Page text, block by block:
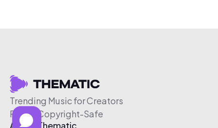
Trending Music for Creators
Free & Copyright-Safe
About Thematic